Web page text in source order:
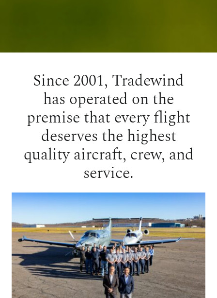
Since 2001, Tradewind
has operated on the
premise that every flight
deserves the highest
quality aircraft, crew, and
service.